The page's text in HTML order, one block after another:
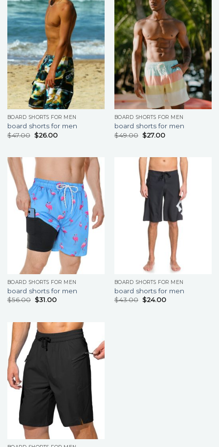
BOARD SHORTS FOR MEN
board shorts for men
$47.00 $26.00
BOARD SHORTS FOR MEN
board shorts for men
$49.00 $27.00
BOARD SHORTS FOR MEN
board shorts for men
$56.00 $31.00
BOARD SHORTS FOR MEN
board shorts for men
$43.00 $24.00